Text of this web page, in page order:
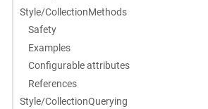
Style/CollectionMethods
Safety
Examples
Configurable attributes
References
Style/CollectionQuerying